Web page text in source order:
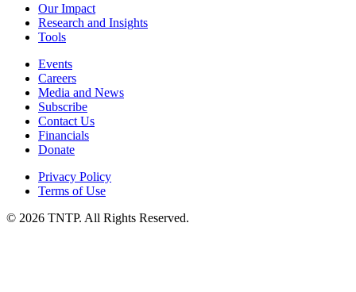
Our Impact
Research and Insights
Tools
Events
Careers
Media and News
Subscribe
Contact Us
Financials
Donate
Privacy Policy
Terms of Use
© 2026 TNTP. All Rights Reserved.